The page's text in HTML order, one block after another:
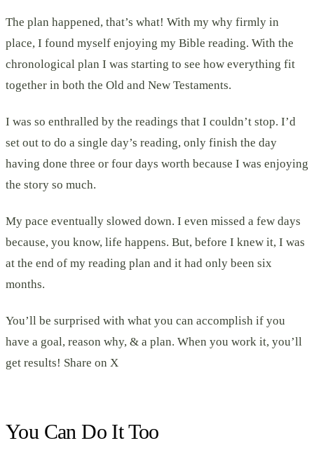
The plan happened, that’s what! With my why firmly in
place, I found myself enjoying my Bible reading. With the
chronological plan I was starting to see how everything fit
together in both the Old and New Testaments.
I was so enthralled by the readings that I couldn’t stop. I’d
set out to do a single day’s reading, only finish the day
having done three or four days worth because I was enjoying
the story so much.
My pace eventually slowed down. I even missed a few days
because, you know, life happens. But, before I knew it, I was
at the end of my reading plan and it had only been six
months.
You’ll be surprised with what you can accomplish if you
have a goal, reason why, & a plan. When you work it, you’ll
get results! Share on X
You Can Do It Too